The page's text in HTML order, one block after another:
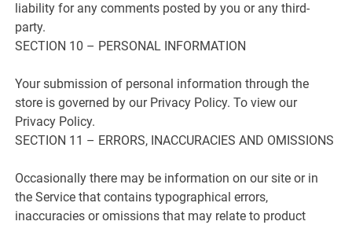
liability for any comments posted by you or any third-
party.
SECTION 10 – PERSONAL INFORMATION
Your submission of personal information through the
store is governed by our Privacy Policy. To view our
Privacy Policy.
SECTION 11 – ERRORS, INACCURACIES AND OMISSIONS
Occasionally there may be information on our site or in
the Service that contains typographical errors,
inaccuracies or omissions that may relate to product